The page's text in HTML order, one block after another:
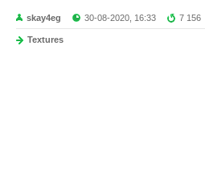
skay4eg 30-08-2020, 16:33 7 156
Textures